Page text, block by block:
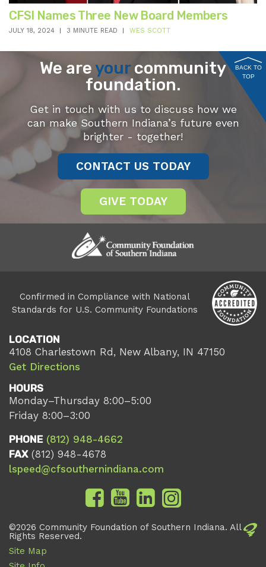
CFSI Names Three New Board Members
JULY 18, 2024 3 MINUTE READ WES SCOTT
We are yourcommunity
foundation.
Get in touch with us to discuss how we
can make Southern Indiana’s future even
brighter - together!
CONTACT US TODAY
GIVE TODAY
BACK TO
TOP
Confirmed in Compliance with National
Standards for U.S. Community Foundations
LOCATION
4108 Charlestown Rd, New Albany, IN 47150
Get Directions
HOURS
Monday–Thursday 8:00–5:00
Friday 8:00–3:00
PHONE (812) 948-4662
FAX(812) 948-4678
lspeed@cfsouthernindiana.com
©2026 Community Foundation of Southern Indiana. All
Rights Reserved.
Site Map